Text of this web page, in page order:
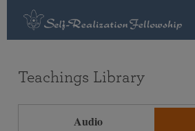
Teachings Library
Audio